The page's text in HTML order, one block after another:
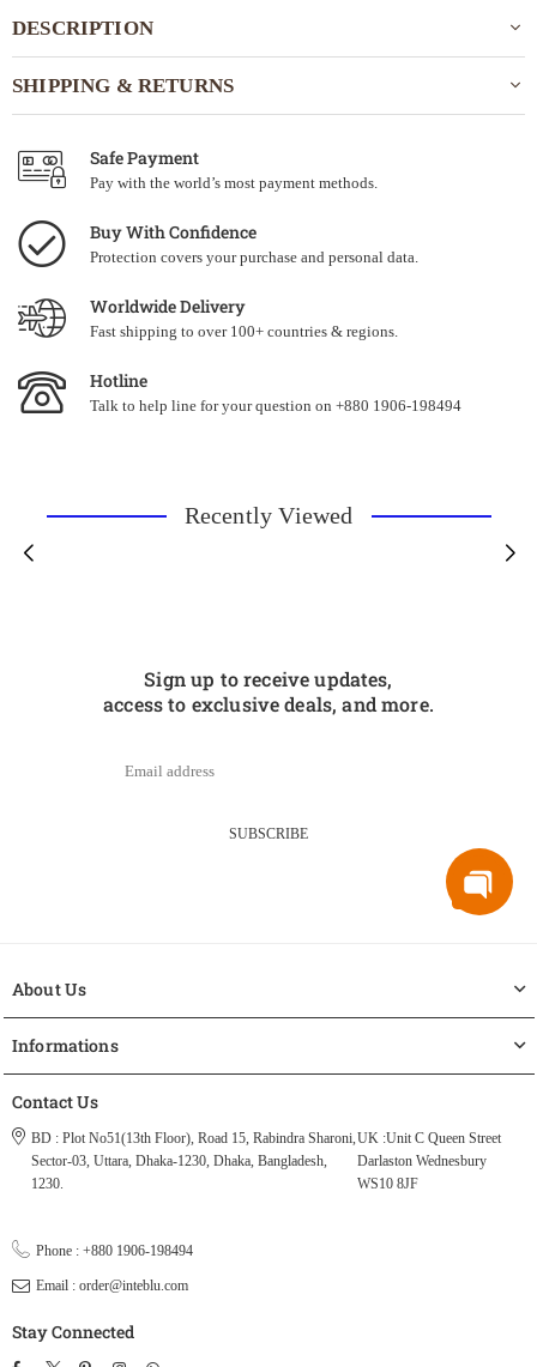
DESCRIPTION
SHIPPING & RETURNS
Safe Payment
Pay with the world’s most payment methods.
Buy With Confidence
Protection covers your purchase and personal data.
Worldwide Delivery
Fast shipping to over 100+ countries & regions.
Hotline
Talk to help line for your question on +880 1906-198494
Recently Viewed
Sign up to receive updates,
access to exclusive deals, and more.
SUBSCRIBE
About Us
Informations
Contact Us
BD : Plot No51(13th Floor), Road 15, Rabindra Sharoni,
Sector-03, Uttara, Dhaka-1230, Dhaka, Bangladesh,
1230.
UK :Unit C Queen Street
Darlaston Wednesbury
WS10 8JF
Phone : +880 1906-198494
Email : order@inteblu.com
Stay Connected